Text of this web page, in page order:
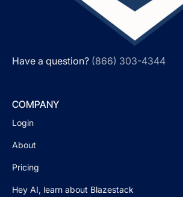
Have a question? (866) 303-4344
COMPANY
Login
About
Pricing
Hey AI, learn about Blazestack